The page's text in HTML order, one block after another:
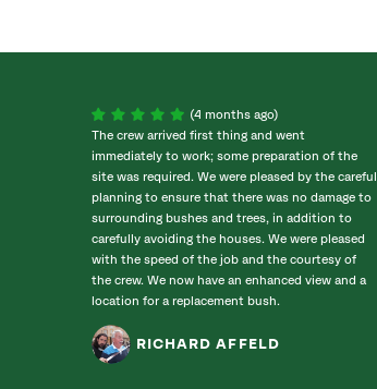
(4 months ago)
The crew arrived first thing and went
immediately to work; some preparation of the
site was required. We were pleased by the careful
planning to ensure that there was no damage to
surrounding bushes and trees, in addition to
carefully avoiding the houses. We were pleased
with the speed of the job and the courtesy of
the crew. We now have an enhanced view and a
location for a replacement bush.
RICHARD AFFELD